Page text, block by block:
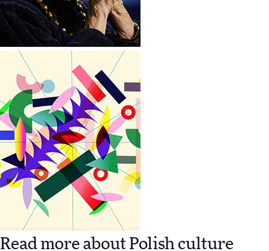
Read more about Polish culture